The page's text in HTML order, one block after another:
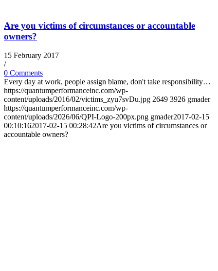
Are you victims of circumstances or accountable
owners?
15 February 2017
/
0 Comments
Every day at work, people assign blame, don't take responsibility…
https://quantumperformanceinc.com/wp-
content/uploads/2016/02/victims_zyu7svDu.jpg 2649 3926 gmader
https://quantumperformanceinc.com/wp-
content/uploads/2026/06/QPI-Logo-200px.png gmader2017-02-15
00:10:162017-02-15 00:28:42Are you victims of circumstances or
accountable owners?